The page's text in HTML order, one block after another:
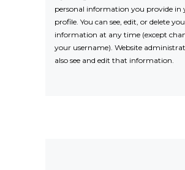
personal information you provide in
profile. You can see, edit, or delete
information at any time (except
your username). Website
also see and edit that information.